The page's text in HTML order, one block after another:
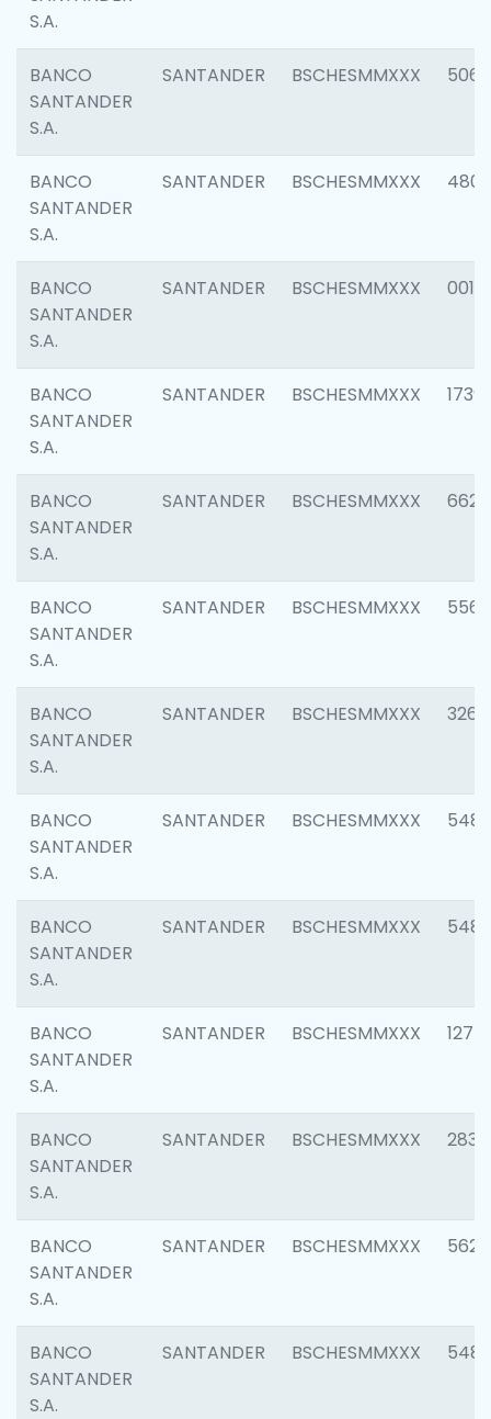
S.A.
BANCO
SANTANDER
S.A.
SANTANDER BSCHESMMXXX 5066
BANCO
SANTANDER
S.A.
SANTANDER BSCHESMMXXX 4803
BANCO
SANTANDER
S.A.
SANTANDER BSCHESMMXXX 0018
BANCO
SANTANDER
S.A.
SANTANDER BSCHESMMXXX 1739
BANCO
SANTANDER
S.A.
SANTANDER BSCHESMMXXX 6622
BANCO
SANTANDER
S.A.
SANTANDER BSCHESMMXXX 5562
BANCO
SANTANDER
S.A.
SANTANDER BSCHESMMXXX 3264
BANCO
SANTANDER
S.A.
SANTANDER BSCHESMMXXX 5488
BANCO
SANTANDER
S.A.
SANTANDER BSCHESMMXXX 5483
BANCO
SANTANDER
S.A.
SANTANDER BSCHESMMXXX 1275
BANCO
SANTANDER
S.A.
SANTANDER BSCHESMMXXX 2833
BANCO
SANTANDER
S.A.
SANTANDER BSCHESMMXXX 5623
BANCO
SANTANDER
S.A.
SANTANDER BSCHESMMXXX